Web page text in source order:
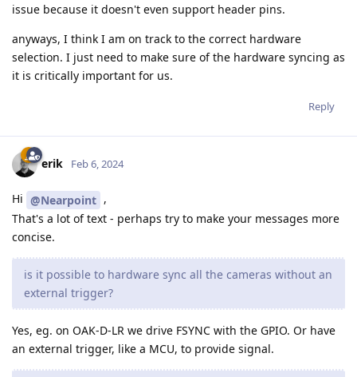
issue because it doesn't even support header pins.
anyways, I think I am on track to the correct hardware
selection. I just need to make sure of the hardware syncing as
it is critically important for us.
Reply
erik Feb 6, 2024
Hi @Nearpoint ,
That's a lot of text - perhaps try to make your messages more
concise.
is it possible to hardware sync all the cameras without an
external trigger?
Yes, eg. on OAK-D-LR we drive FSYNC with the GPIO. Or have
an external trigger, like a MCU, to provide signal.